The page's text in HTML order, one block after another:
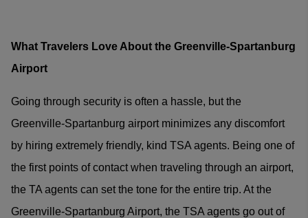
What Travelers Love About the Greenville-Spartanburg
Airport
Going through security is often a hassle, but the
Greenville-Spartanburg airport minimizes any discomfort
by hiring extremely friendly, kind TSA agents. Being one of
the first points of contact when traveling through an airport,
the TA agents can set the tone for the entire trip. At the
Greenville-Spartanburg Airport, the TSA agents go out of